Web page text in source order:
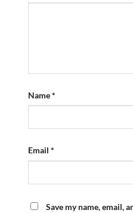
Name*
Email *
Save my name, email,